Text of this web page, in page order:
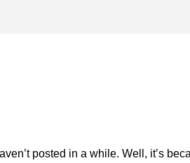
posted in a while. Well, it’s